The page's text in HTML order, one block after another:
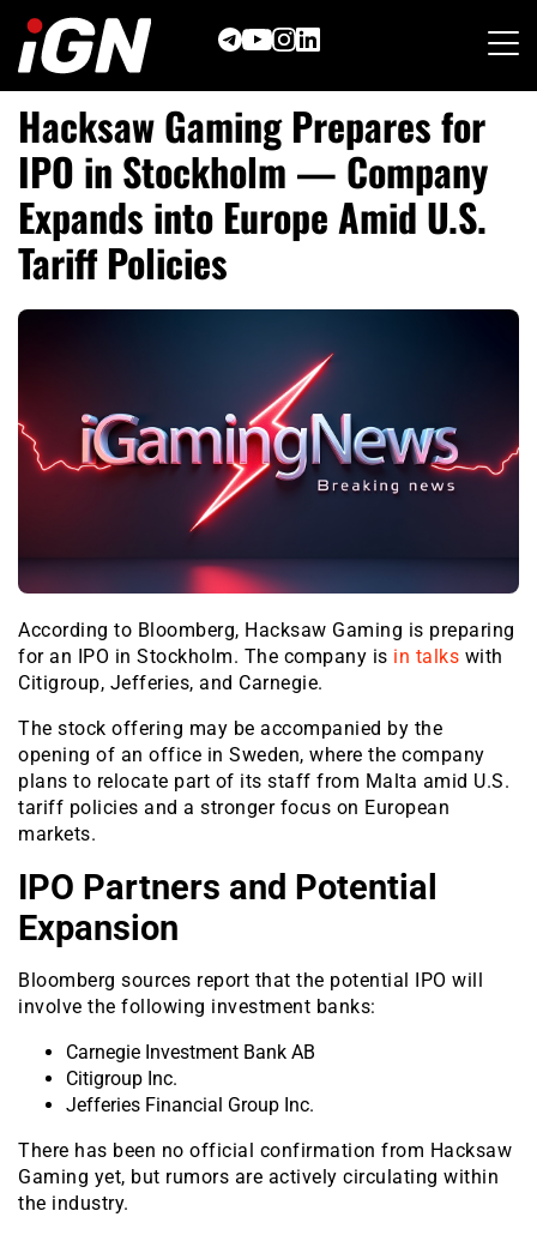
content
Hacksaw Gaming Prepares for
IPO in Stockholm — Company
Expands into Europe Amid U.S.
Tariff Policies
According to Bloomberg, Hacksaw Gaming is preparing
for an IPO in Stockholm. The company is in talks with
Citigroup, Jefferies, and Carnegie.
The stock offering may be accompanied by the
opening of an office in Sweden, where the company
plans to relocate part of its staff from Malta amid U.S.
tariff policies and a stronger focus on European
markets.
IPO Partners and Potential
Expansion
Bloomberg sources report that the potential IPO will
involve the following investment banks:
Carnegie Investment Bank AB
Citigroup Inc.
Jefferies Financial Group Inc.
There has been no official confirmation from Hacksaw
Gaming yet, but rumors are actively circulating within
the industry.